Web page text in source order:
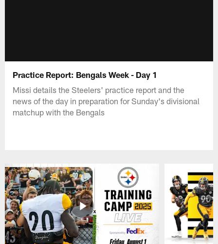
Practice Report: Bengals Week - Day 1
Missi details the Steelers' practice report and the
news of the day in preparation for Sunday's divisional
matchup with the Bengals